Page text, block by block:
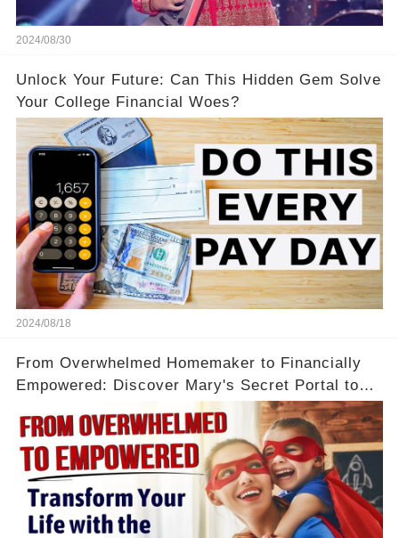
2024/08/30
Unlock Your Future: Can This Hidden Gem Solve
Your College Financial Woes?
2024/08/18
From Overwhelmed Homemaker to Financially
Empowered: Discover Mary's Secret Portal to